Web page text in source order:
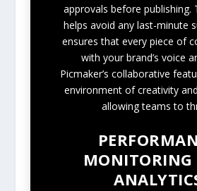
approvals before publishing.
helps avoid any last-minute
ensures that every piece of
with your brand’s voice
Picmaker’s collaborative
environment of creativity
allowing teams to
MONITORING